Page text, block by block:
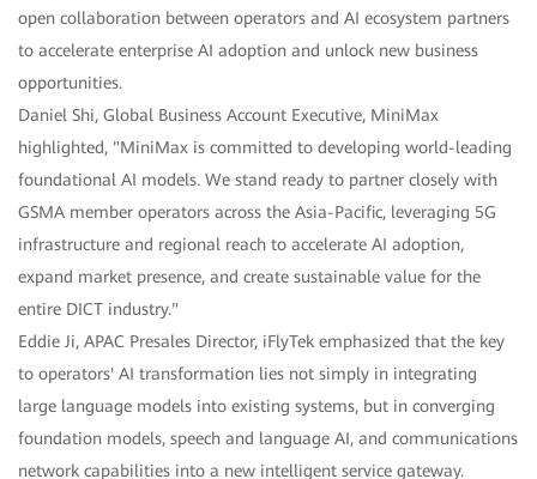
open collaboration between operators and AI ecosystem partners
to accelerate enterprise AI adoption and unlock new business
opportunities.
Daniel Shi, Global Business Account Executive, MiniMax
highlighted, "MiniMax is committed to developing world-leading
foundational AI models. We stand ready to partner closely with
GSMA member operators across the Asia-Pacific, leveraging 5G
infrastructure and regional reach to accelerate AI adoption,
expand market presence, and create sustainable value for the
entire DICT industry."
Eddie Ji, APAC Presales Director, iFlyTek emphasized that the key
to operators' AI transformation lies not simply in integrating
large language models into existing systems, but in converging
foundation models, speech and language AI, and communications
network capabilities into a new intelligent service gateway.